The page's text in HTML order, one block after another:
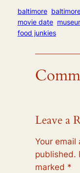
baltimore
movie date
food junkies
Leave a
Your email
published.
marked *